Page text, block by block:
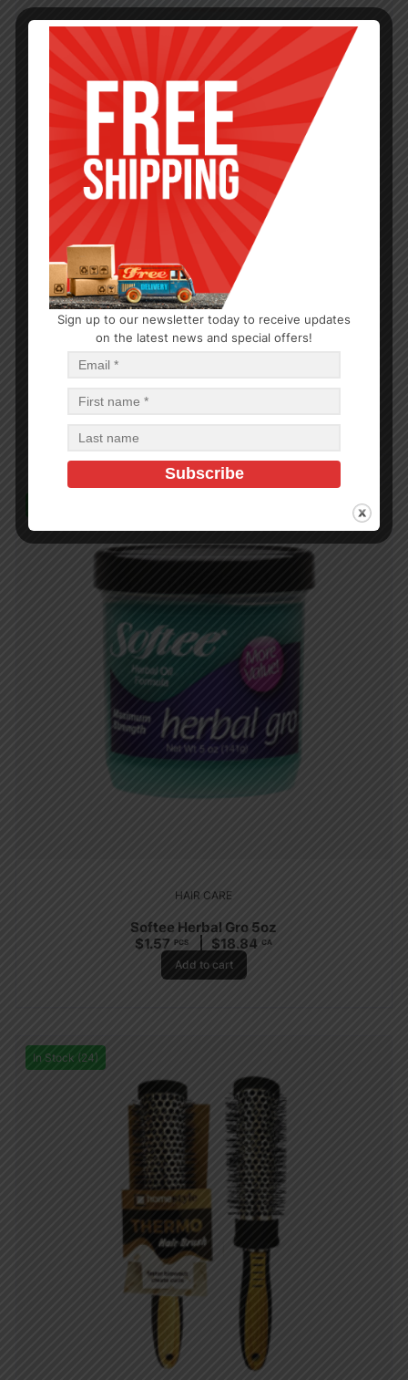
HAIR CARE
HAIR CARE
Softee Herbal Gro 5oz
$1.57 PCS $18.84 CA
Add to cart
In Stock (24)
Sign up to our newsletter today to receive updates
on the latest news and special offers!